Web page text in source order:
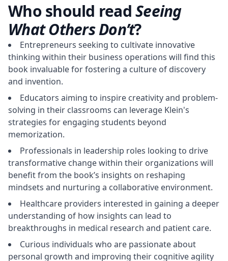
Who should readSeeing
What Others Don’t?
Entrepreneurs seeking to cultivate innovative
thinking within their business operations will find this
book invaluable for fostering a culture of discovery
and invention.
Educators aiming to inspire creativity and problem-
solving in their classrooms can leverage Klein's
strategies for engaging students beyond
memorization.
Professionals in leadership roles looking to drive
transformative change within their organizations will
benefit from the book’s insights on reshaping
mindsets and nurturing a collaborative environment.
Healthcare providers interested in gaining a deeper
understanding of how insights can lead to
breakthroughs in medical research and patient care.
Curious individuals who are passionate about
personal growth and improving their cognitive agility